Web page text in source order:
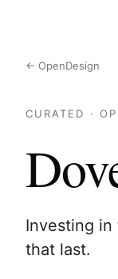
← OpenDesign
CURATED ·
Investing
that last.